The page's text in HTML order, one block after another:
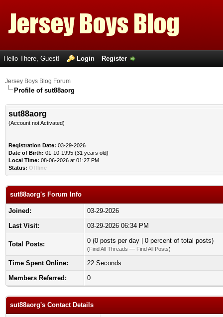
Hello There, Guest! Login Register
Jersey Boys Blog Forum
Profile of sut88aorg
sut88aorg
(Account not Activated)
Registration Date: 03-29-2026
Date of Birth: 01-10-1995 (31 years old)
Local Time: 08-06-2026 at 01:27 PM
Status: Offline
sut88aorg's Forum Info
Joined:
03-29-2026
Last Visit:
03-29-2026 06:34 PM
Total Posts: 0 (0 posts per day | 0 percent of total posts)
(Find All Threads — Find All Posts)
Time Spent Online:
22 Seconds
Members Referred:
0
sut88aorg's Contact Details